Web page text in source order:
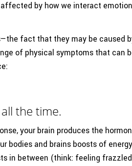
by how we interact
fact that they may be caused
of physical symptoms that
the time.
your brain produces the
bodies and brains boosts of
in between (think: feeling